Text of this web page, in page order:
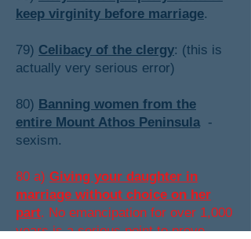
keep virginity before marriage.
79) Celibacy of the clergy: (this is
actually very serious error)
80) Banning women from the
entire Mount Athos Peninsula-
sexism.
80 a) Giving your daughter in
marriage without choice on her
part. No emancipation for over 1,000
years is a serious point to prove